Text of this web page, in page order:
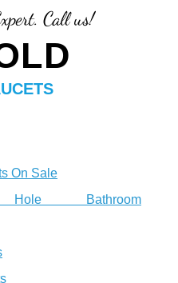
Call us!
On Sale
Bathroom